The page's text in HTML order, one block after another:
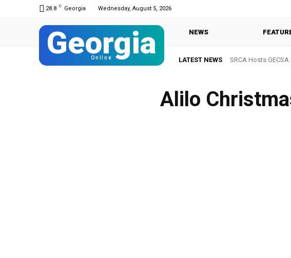
28.8 C Georgia Wednesday, August 5, 2026
Georgia
Online
NEWS
LATEST NEWS SRCA Hosts
Alilo